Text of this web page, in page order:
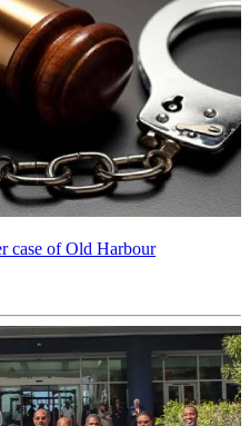
case of Old Harbour